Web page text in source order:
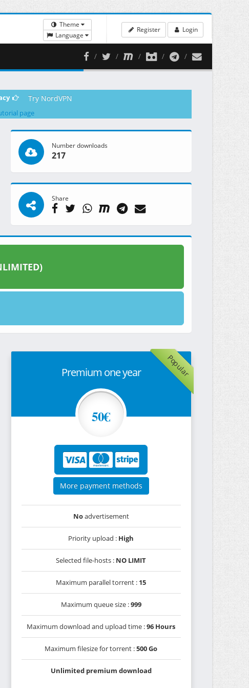
Theme
Language
Register Login
Try NordVPN
page
Number downloads
217
Share
Popular
Premium one year
50€
More payment methods
Noadvertisement
Priority upload : High
Selected file-hosts : NO LIMIT
Maximum parallel torrent : 15
Maximum queue size :999
Maximum download and upload time :96 Hours
Maximum filesize for torrent :500 Go
Unlimited premium download